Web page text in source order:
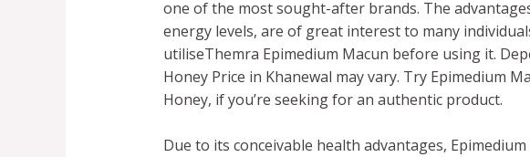
one of the most sought-after brands. The
energy levels, are of great interest to many
utiliseThemra Epimedium Macun before using it.
Honey Price in Khanewal may vary. Try Epimedium
Honey, if you’re seeking for an authentic product.
Due to its conceivable health advantages,